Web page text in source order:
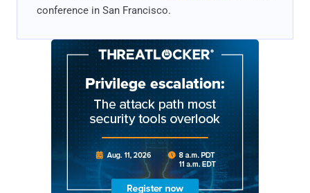
conference in San Francisco.